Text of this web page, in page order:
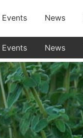
Events News
Events News